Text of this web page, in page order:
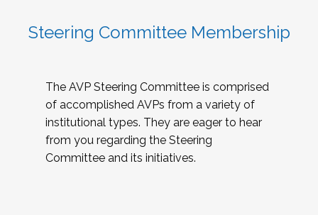
Steering Committee Membership
The AVP Steering Committee is comprised
of accomplished AVPs from a variety of
institutional types. They are eager to hear
from you regarding the Steering
Committee and its initiatives.